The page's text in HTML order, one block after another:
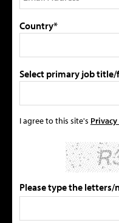
Country*
Select primary job
I agree to this site's
Please type the letters/